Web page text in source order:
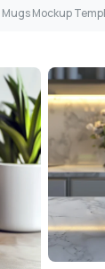
Mockup